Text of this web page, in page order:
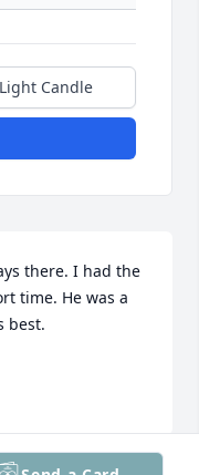
Light Candle
there. I had the
time. He was a
best.